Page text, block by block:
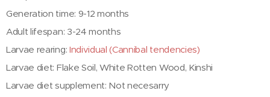
Generation time: 9-12 months
Adult lifespan: 3-24 months
Larvae rearing: Individual (Cannibal tendencies)
Larvae diet: Flake Soil, White Rotten Wood, Kinshi
Larvae diet supplement: Not necesarry